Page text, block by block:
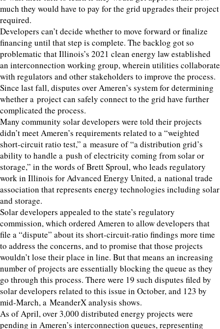
much they would have to pay for the grid upgrades their project
required.
Developers can’t decide whether to move forward or finalize
financing until that step is complete. The backlog got so
problematic that Illinois’s 2021 clean energy law established
an interconnection working group, wherein utilities collaborate
with regulators and other stakeholders to improve the process.
Since last fall, disputes over Ameren’s system for determining
whether a project can safely connect to the grid have further
complicated the process.
Many community solar developers were told their projects
didn’t meet Ameren’s requirements related to a“weighted
short-circuit ratio test,” a measure of“a distribution grid’s
ability to handle a push of electricity coming from solar or
storage,” in the words of Brett Sproul, who leads regulatory
work in Illinois for Advanced Energy United, a national trade
association that represents energy technologies including solar
and storage.
Solar developers appealed to the state’s regulatory
commission, which ordered Ameren to allow developers that
file a“dispute” about its short-circuit-ratio findings more time
to address the concerns, and to promise that those projects
wouldn’t lose their place in line. But that means an increasing
number of projects are essentially blocking the queue as they
go through this process. There were 19 such disputes filed by
solar developers related to this issue in October, and 123 by
mid-March, a MeanderX analysis shows.
As of April, over3,000 distributed energy projects were
pending in Ameren’s interconnection queues, representing